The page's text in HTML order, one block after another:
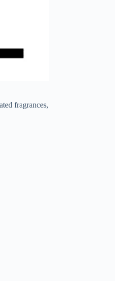
fragrances,